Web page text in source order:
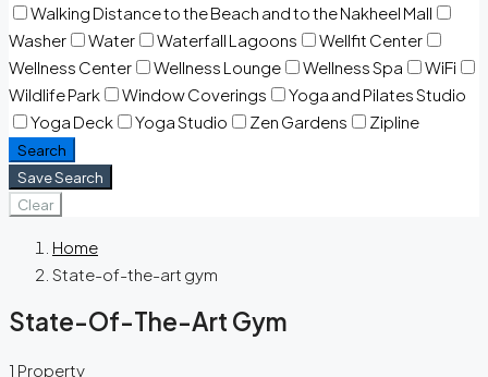
Walking Distance to the Beach and to the Nakheel Mall
Washer
Water Waterfall Lagoons
Wellfit Center
Wellness Center
Wellness Lounge Wellness Spa
WiFi
Wildlife Park
Window Coverings
Yoga and Pilates Studio
Yoga Deck
Yoga Studio Zen Gardens Zipline
Search
Save Search
Clear
Home
State-of-the-art gym
State-Of-The-Art Gym
1 Property